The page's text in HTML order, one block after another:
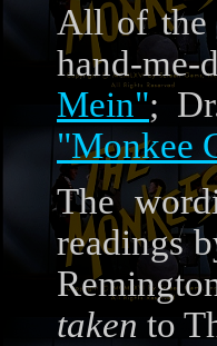
All of the
hand-
Mein";
"Monkee
The
readings
taken to